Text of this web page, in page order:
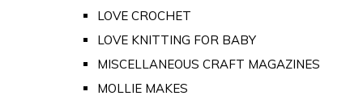
LOVE CROCHET
LOVE KNITTING FOR BABY
MISCELLANEOUS CRAFT MAGAZINES
MOLLIE MAKES